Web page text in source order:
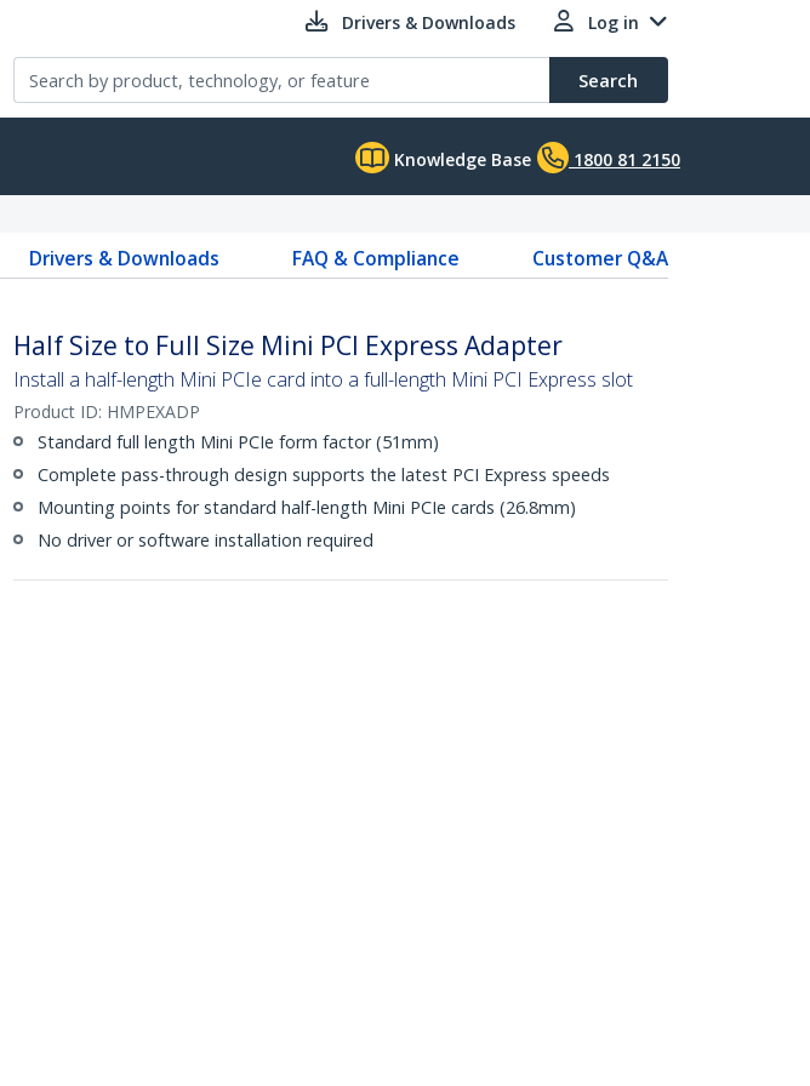
Drivers & Downloads Log in
Search
Knowledge Base 1800 81 2150
Drivers & Downloads FAQ & Compliance
Customer Q&A
Half Size to Full Size Mini PCI Express Adapter
Install a half-length Mini PCIe card into a full-length Mini PCI Express slot
Product ID: HMPEXADP
Standard full length Mini PCIe form factor (51mm)
Complete pass-through design supports the latest PCI Express speeds
Mounting points for standard half-length Mini PCIe cards (26.8mm)
No driver or software installation required